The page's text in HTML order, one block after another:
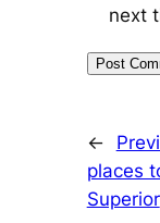
next
←
places
Superior